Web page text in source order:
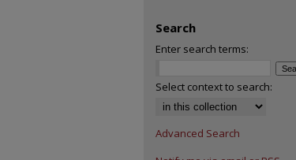
Search
Enter search terms:
Select context to search:
Advanced Search